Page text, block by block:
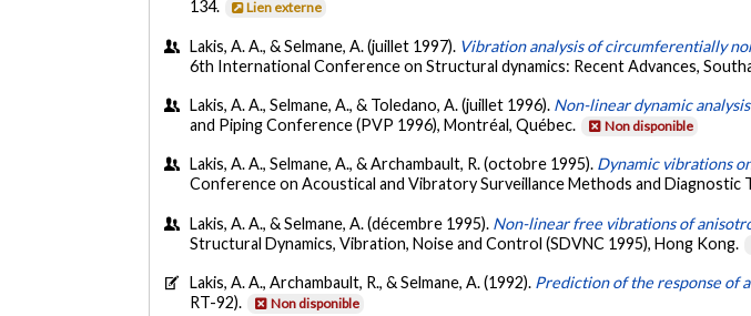
134.
Lien externe
Lakis, A. A., & Selmane, A. (juillet 1997). Vibration analysis of circumferentially
6th International Conference on Structural dynamics: Recent Advances,
Lakis, A. A., Selmane, A., & Toledano, A. (juillet 1996). Non-linear dynamic
and Piping Conference (PVP 1996), Montréal, Québec.
Non disponible
Lakis, A. A., Selmane, A., & Archambault, R. (octobre 1995). Dynamic vibrations
Conference on Acoustical and Vibratory Surveillance Methods and Diagnostic
Lakis, A. A., & Selmane, A. (décembre 1995). Non-linear free vibrations of
Structural Dynamics, Vibration, Noise and Control (SDVNC 1995), Hong Kong.
Lakis, A. A., Archambault, R., & Selmane, A. (1992). Prediction of the response of
RT-92).
Non disponible